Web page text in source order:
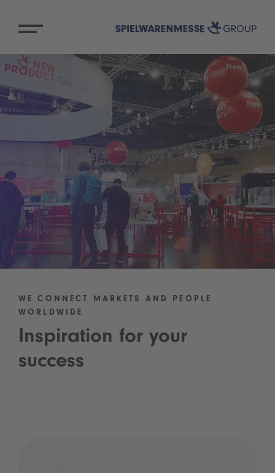
WE CONNECT MARKETS AND PEOPLE
WORLDWIDE
Inspiration for your
success